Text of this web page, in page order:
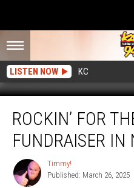
LISTEN NOW KC
The
Rangers
Naches!
ROCKIN’ FOR
FUNDRAISER IN
Timmy!
Timmy!
Published: March 26, 2025